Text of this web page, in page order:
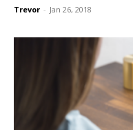
Trevor - Jan 26, 2018